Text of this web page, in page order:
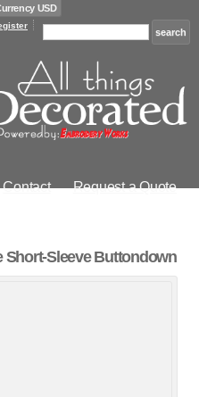
USD
Contact Request a Quote
Short-Sleeve Buttondown